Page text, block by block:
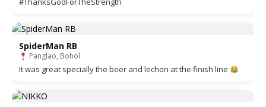
SpiderMan RB
Panglao, Bohol
It was great specially the beer and lechon at the finish line